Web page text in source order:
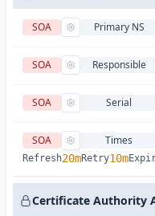
SOA Primary NS
SOA Responsible
SOA Serial
SOA Times
Refresh20mRetry10m
Certificate Authority